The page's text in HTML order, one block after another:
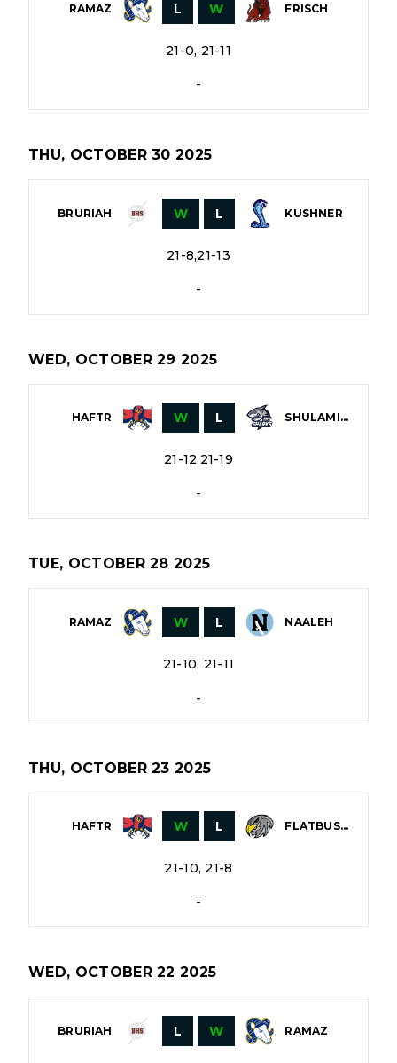
RAMAZ L W FRISCH
21-0, 21-11
-
THU, OCTOBER 30 2025
BRURIAH W L KUSHNER
21-8,21-13
-
WED, OCTOBER 29 2025
HAFTR W L SHULAMITH
21-12,21-19
-
TUE, OCTOBER 28 2025
RAMAZ W L NAALEH
21-10, 21-11
-
THU, OCTOBER 23 2025
HAFTR W L FLATBUSH
21-10, 21-8
-
WED, OCTOBER 22 2025
BRURIAH L W RAMAZ